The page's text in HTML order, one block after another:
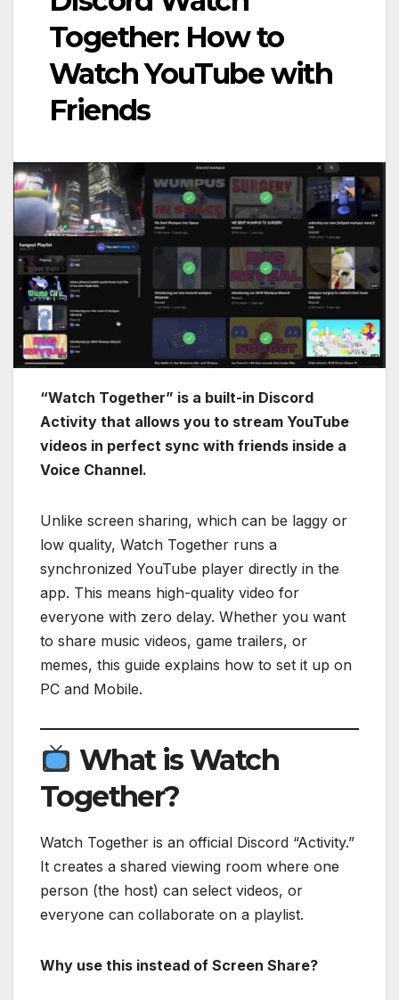
Together: How to
Watch YouTube with
Friends
“Watch Together” is a built-in Discord
Activity that allows you to stream YouTube
videos in perfect sync with friends inside a
Voice Channel.
Unlike screen sharing, which can be laggy or
low quality, Watch Together runs a
synchronized YouTube player directly in the
app. This means high-quality video for
everyone with zero delay. Whether you want
to share music videos, game trailers, or
memes, this guide explains how to set it up on
PC and Mobile.
What is Watch
Together?
Watch Together is an official Discord “Activity.”
It creates a shared viewing room where one
person (the host) can select videos, or
everyone can collaborate on a playlist.
Why use this instead of Screen Share?